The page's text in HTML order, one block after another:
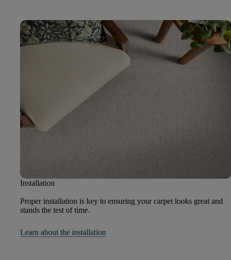
Installation
Proper installation is key to ensuring your carpet looks great and
stands the test of time.
Learn about the installation